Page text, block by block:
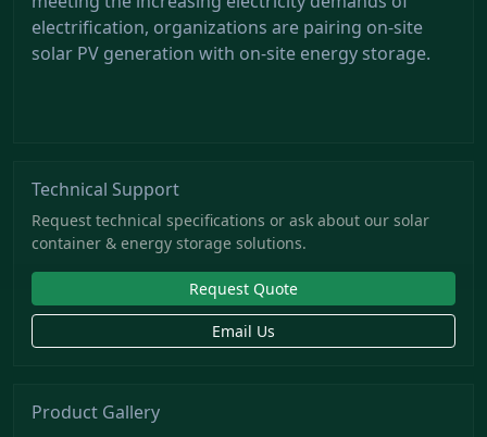
electrification, organizations are pairing on-site
solar PV generation with on-site energy storage.
Technical Support
Request technical specifications or ask about our solar
container & energy storage solutions.
Request Quote
Email Us
Product Gallery